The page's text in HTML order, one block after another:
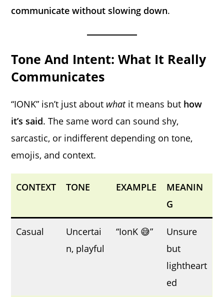
communicate without slowing down.
Tone And Intent: What It Really
Communicates
“IONK” isn’t just about whatit means but how
it’s said. The same word can sound shy,
sarcastic, or indifferent depending on tone,
emojis, and context.
CONTEXT TONE EXAMPLE
MEANIN
G
Casual
Uncertai
n, playful
“IonK 😅”
Unsure
but
lightheart
ed